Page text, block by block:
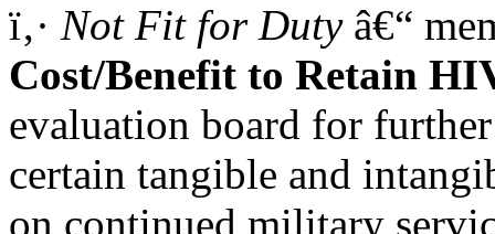
ï‚· Not Fit for Dutyâ€“
Cost/Benefit to Retain
evaluation board for
certain tangible and
on continued military